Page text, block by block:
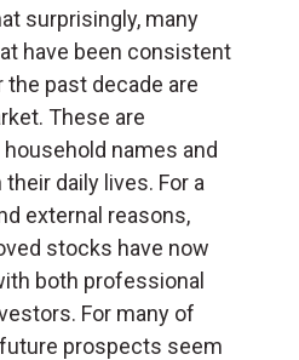
surprisingly, many
have been consistent
past decade are
These are
names and
daily lives. For a
external reasons,
stocks have now
both professional
For many of
prospects seem